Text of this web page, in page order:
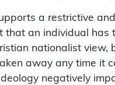
a restrictive
that an individual
nationalist
away any time it
negatively